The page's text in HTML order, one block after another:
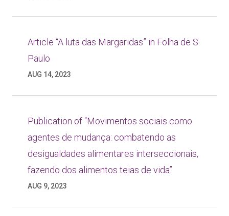
Article “A luta das Margaridas” in Folha de S.
Paulo
AUG 14, 2023
Publication of “Movimentos sociais como
agentes de mudança: combatendo as
desigualdades alimentares interseccionais,
fazendo dos alimentos teias de vida”
AUG 9, 2023